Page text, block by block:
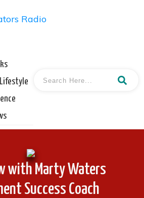
Lifestyle
with Marty Waters
Success Coach